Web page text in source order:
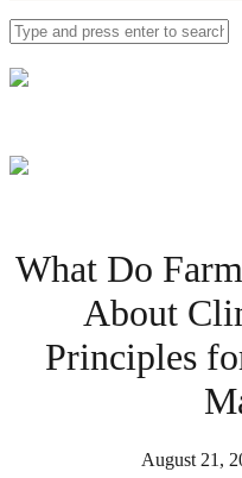
What Do
About
Principles
August 21,